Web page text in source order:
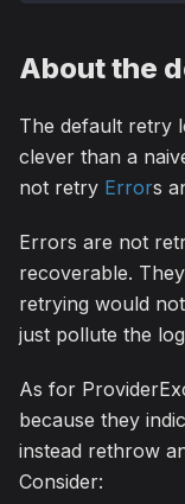
About the
The default retry
clever than a
not retry Errors
Errors are not
recoverable.
retrying would
just pollute the
As for
because they
instead rethrow
Consider: